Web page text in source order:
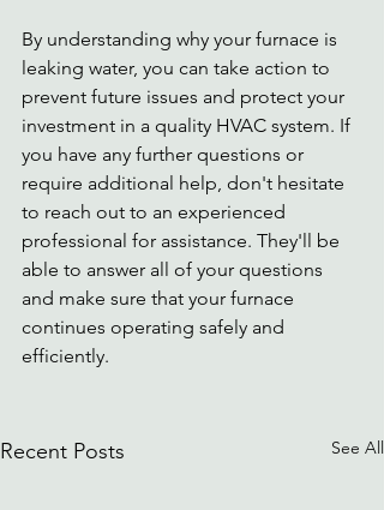
By understanding why your furnace is
leaking water, you can take action to
prevent future issues and protect your
investment in a quality HVAC system. If
you have any further questions or
require additional help, don't hesitate
to reach out to an experienced
professional for assistance. They'll be
able to answer all of your questions
and make sure that your furnace
continues operating safely and
efficiently.
Recent Posts See All